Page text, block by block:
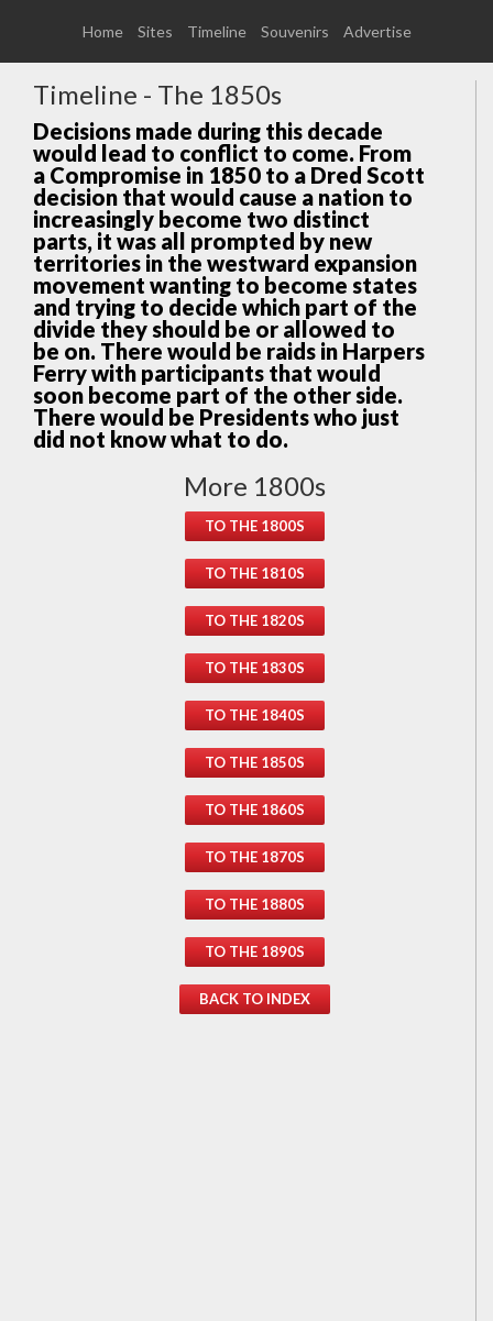
Home Sites Timeline Souvenirs Advertise
Timeline - The 1850s
Decisions made during this decade
would lead to conflict to come. From
a Compromise in 1850 to a Dred Scott
decision that would cause a nation to
increasingly become two distinct
parts, it was all prompted by new
territories in the westward expansion
movement wanting to become states
and trying to decide which part of the
divide they should be or allowed to
be on. There would be raids in Harpers
Ferry with participants that would
soon become part of the other side.
There would be Presidents who just
did not know what to do.
More 1800s
TO THE 1800S
TO THE 1810S
TO THE 1820S
TO THE 1830S
TO THE 1840S
TO THE 1850S
TO THE 1860S
TO THE 1870S
TO THE 1880S
TO THE 1890S
BACK TO INDEX